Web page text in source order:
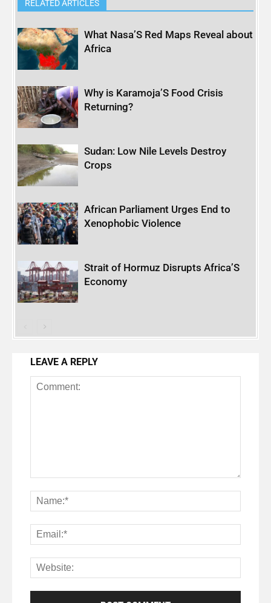
RELATED ARTICLES
What Nasa’S Red Maps Reveal about
Africa
Why is Karamoja’S Food Crisis
Returning?
Sudan: Low Nile Levels Destroy
Crops
African Parliament Urges End to
Xenophobic Violence
Strait of Hormuz Disrupts Africa’S
Economy
LEAVE A REPLY